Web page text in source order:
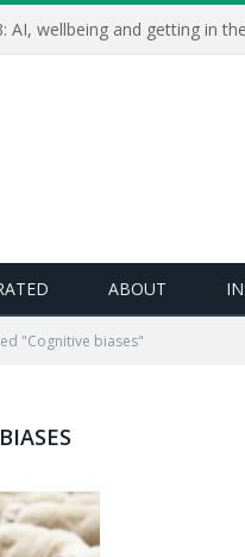
ABOUT
"Cognitive biases"